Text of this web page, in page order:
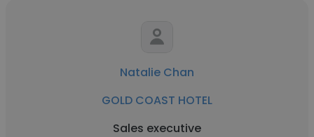
Natalie Chan
GOLD COAST HOTEL
Sales executive